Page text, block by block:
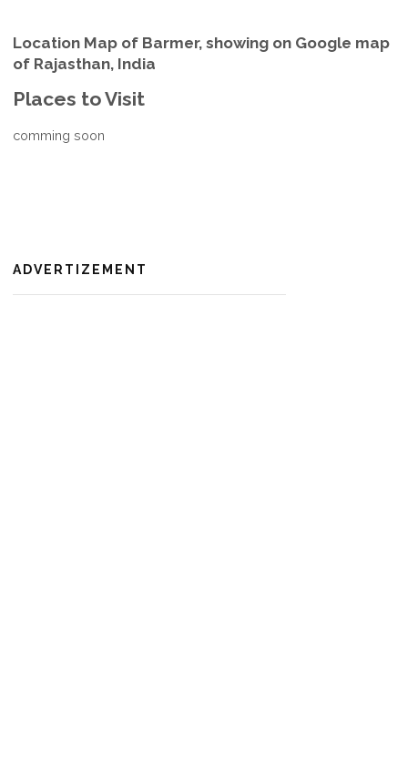
Location Map of Barmer, showing on Google map
of Rajasthan, India
Places to Visit
comming soon
ADVERTIZEMENT